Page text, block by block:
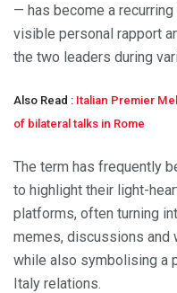
— has become a
visible personal rapport
the two leaders during
Also Read : Italian Premier
of bilateral talks in Rome
The term has frequently
to highlight their light-
platforms, often turning
memes, discussions and
while also symbolising a
Italy relations.